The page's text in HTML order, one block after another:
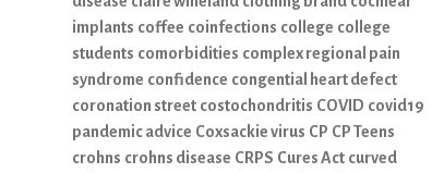
implants coffee coinfections college college
students comorbidities complex regional pain
syndrome confidence congential heart defect
coronation street costochondritis COVID covid19
pandemic advice Coxsackie virus CP CP Teens
crohns crohns disease CRPS Cures Act curved